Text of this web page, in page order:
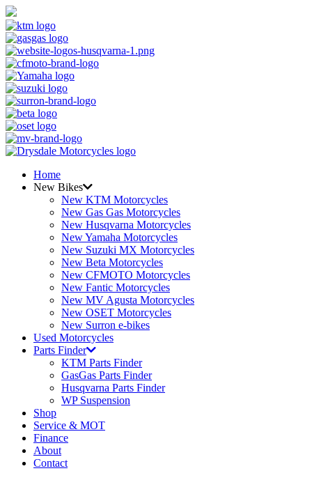
Home
New Bikes
New KTM Motorcycles
New Gas Gas Motorcycles
New Husqvarna Motorcycles
New Yamaha Motorcycles
New Suzuki MX Motorcycles
New Beta Motorcycles
New CFMOTO Motorcycles
New Fantic Motorcycles
New MV Agusta Motorcycles
New OSET Motorcycles
New Surron e-bikes
Used Motorcycles
Parts Finder
KTM Parts Finder
GasGas Parts Finder
Husqvarna Parts Finder
WP Suspension
Shop
Service & MOT
Finance
About
Contact